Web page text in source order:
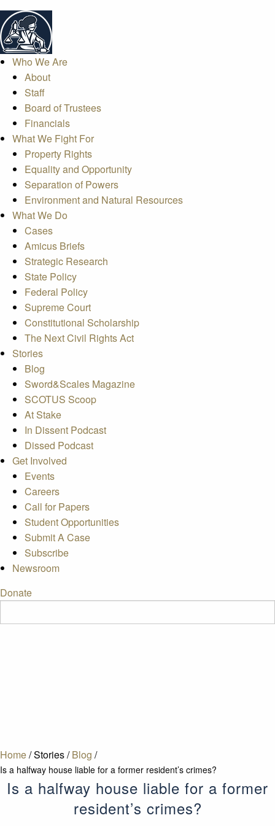
Who We Are
About
Staff
Board of Trustees
Financials
What We Fight For
Property Rights
Equality and Opportunity
Separation of Powers
Environment and Natural Resources
What We Do
Cases
Amicus Briefs
Strategic Research
State Policy
Federal Policy
Supreme Court
Constitutional Scholarship
The Next Civil Rights Act
Stories
Blog
Sword&Scales Magazine
SCOTUS Scoop
At Stake
In Dissent Podcast
Dissed Podcast
Get Involved
Events
Careers
Call for Papers
Student Opportunities
Submit A Case
Subscribe
Newsroom
Donate
Home/Stories/ Blog /
Is a halfway house liable for a former resident’s crimes?
Is a halfway house liable for a former
resident’s crimes?